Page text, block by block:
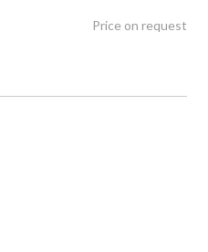
Price on request